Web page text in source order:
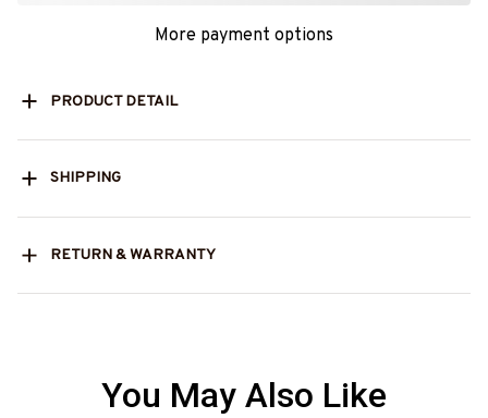
More payment options
PRODUCT DETAIL
SHIPPING
RETURN & WARRANTY
You May Also Like